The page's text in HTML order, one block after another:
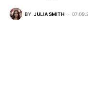
BY JULIA SMITH